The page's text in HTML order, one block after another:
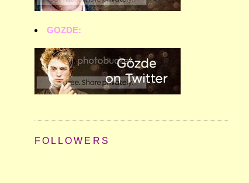
GOZDE:
FOLLOWERS